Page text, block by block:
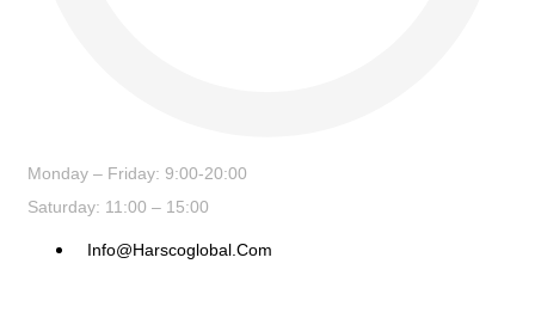
Monday – Friday: 9:00-20:00
Saturday: 11:00 – 15:00
Info@harscoglobal.com